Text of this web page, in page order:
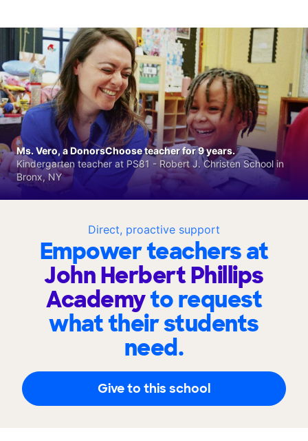
Direct, proactive support
Empower teachers at
John Herbert Phillips
Academyto request
what their students
need.
Give to this school
Ms. Vero, a DonorsChoose teacher for 9 years.
Kindergarten teacher at PS81 - Robert J. Christen School in
Bronx, NY